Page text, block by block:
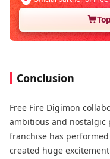
Conclusion
Free Fire Digimon
ambitious and nostalgic
franchise has
created huge